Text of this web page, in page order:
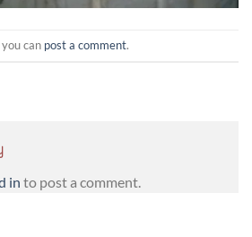
can post a comment.
in to post a comment.